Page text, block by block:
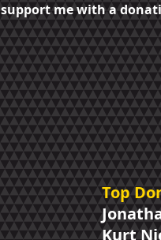
support me with a
Top
Kurt